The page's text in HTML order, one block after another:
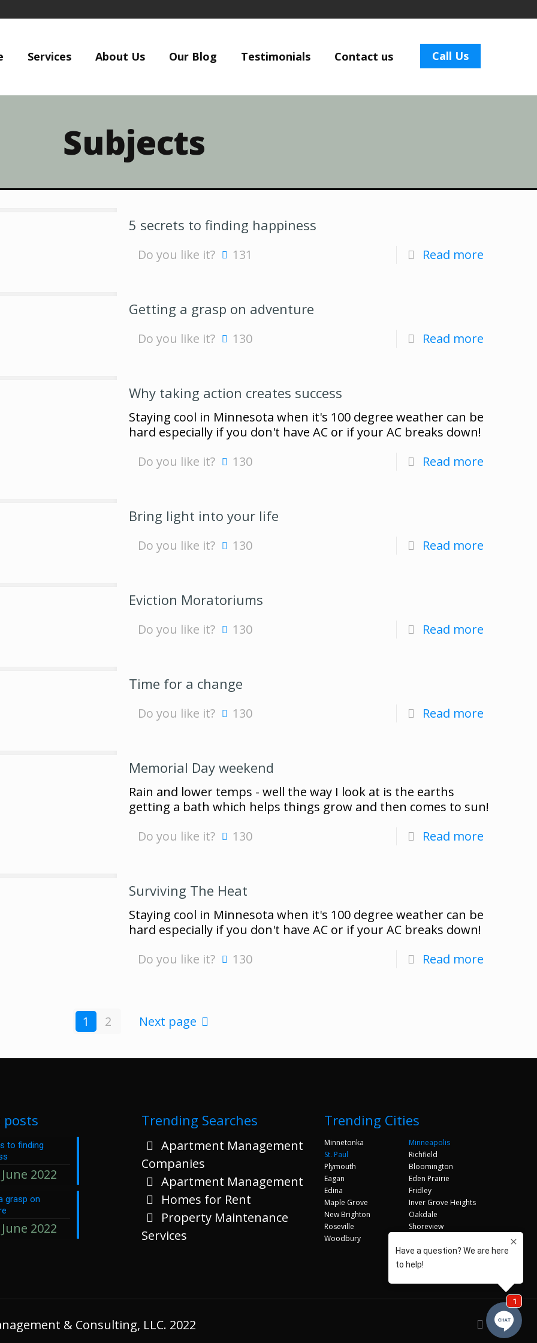
Services About Us Our Blog Testimonials Contact us Call Us
Subjects
5 secrets to finding happiness
Do you like it? 131 Read more
Getting a grasp on adventure
Do you like it? 130 Read more
Why taking action creates success
Staying cool in Minnesota when it's 100 degree weather can be
hard especially if you don't have AC or if your AC breaks down!
Do you like it?
130 Read more
Bring light into your life
Do you like it? 130 Read more
Eviction Moratoriums
Do you like it? 130 Read more
Time for a change
Do you like it? 130 Read more
Memorial Day weekend
Rain and lower temps - well the way I look at is the earths
getting a bath which helps things grow and then comes to sun!
Do you like it?
130 Read more
Surviving The Heat
Staying cool in Minnesota when it's 100 degree weather can be
hard especially if you don't have AC or if your AC breaks down!
Do you like it?
130 Read more
1 2 Next page
posts
to finding
2022
grasp on
2022
Trending Searches
Apartment Management
Companies
Apartment Management
Homes for Rent
Property Maintenance
Services
Trending Cities
Minnetonka
St. Paul
Plymouth
Eagan
Edina
Maple Grove
New Brighton
Roseville
Woodbury
Minneapolis
Richfield
Bloomington
Eden Prairie
Fridley
Inver Grove Heights
Oakdale
Shoreview
& Consulting, LLC. 2022